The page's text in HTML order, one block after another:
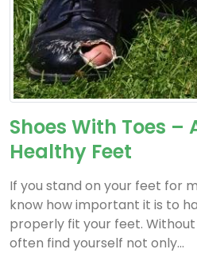
Shoes With Toes –
Healthy Feet
If you stand on your feet for
know how important it is to
properly fit your feet. Without
often find yourself not only...